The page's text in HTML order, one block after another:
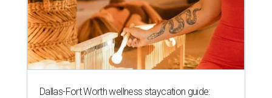
Dallas-Fort Worth wellness staycation guide: